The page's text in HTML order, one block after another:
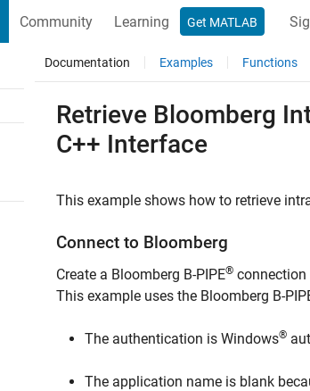
Community Learning Get MATLAB
Documentation Examples Functions
Retrieve Bloomberg
C++ Interface
This example shows how to retrieve
Connect to Bloomberg
Create a Bloomberg B-PIPE® connection
This example uses the Bloomberg B-
The authentication is Windows®
The application name is blank